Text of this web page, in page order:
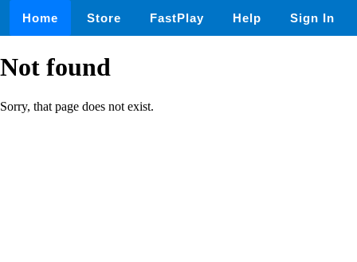
Home Store FastPlay Help Sign In
Not found
Sorry, that page does not exist.